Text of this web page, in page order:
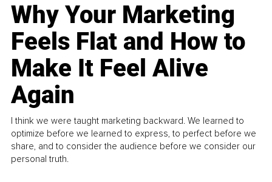
Why Your Marketing
Feels Flat and How to
Make It Feel Alive
Again
I think we were taught marketing backward. We learned to
optimize before we learned to express, to perfect before we
share, and to consider the audience before we consider our
personal truth.